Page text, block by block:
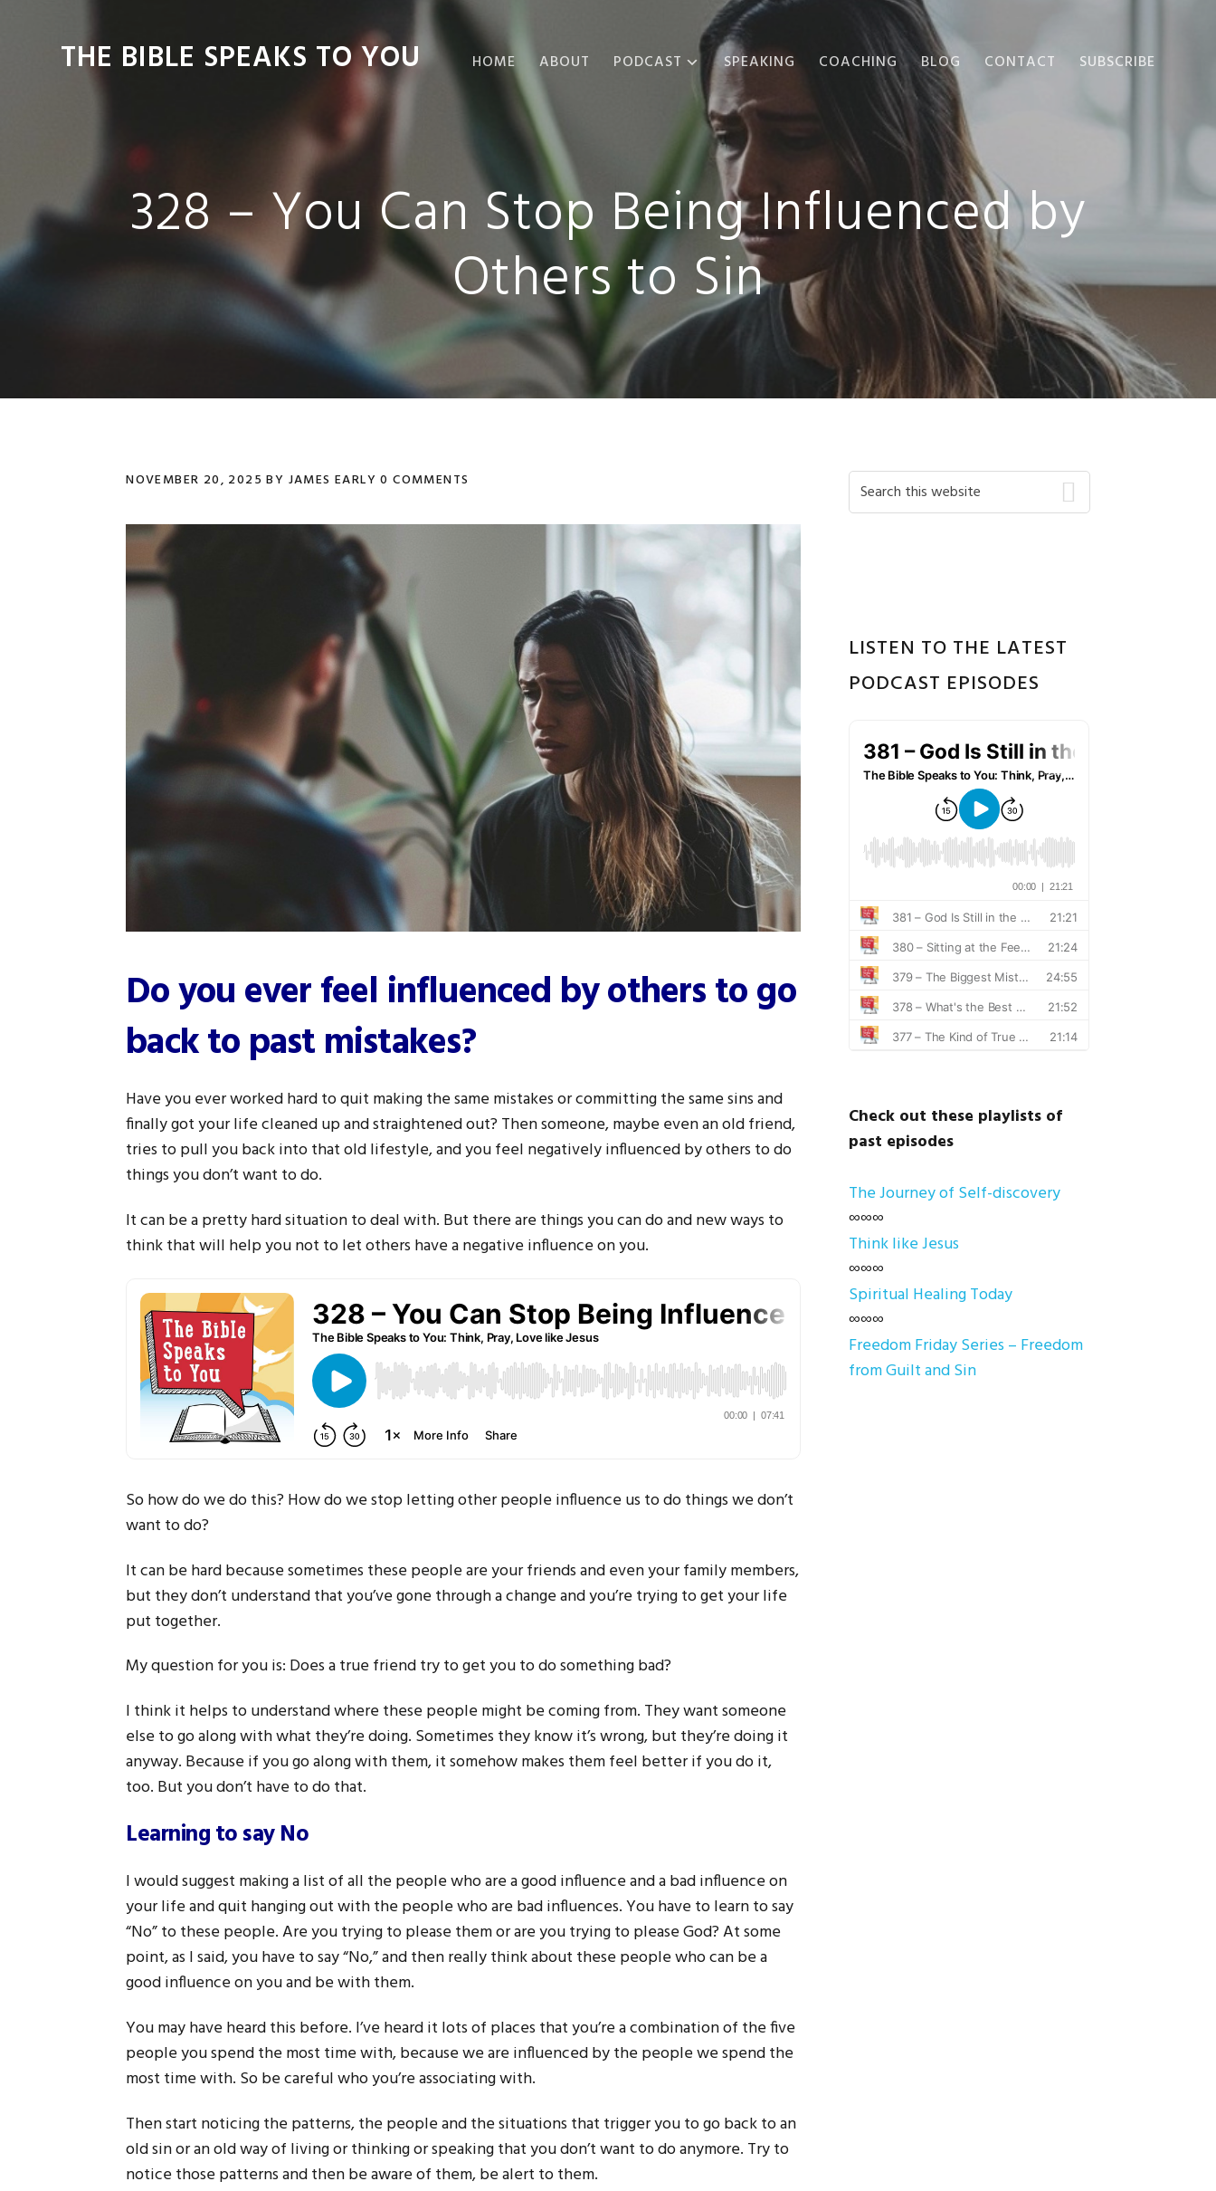
THE BIBLE SPEAKS TO YOU HOME ABOUT PODCAST
PODCAST EPISODES
SPEAKING COACHING BLOG CONTACT SUBSCRIBE
328 – You Can Stop Being Influenced by
Others to Sin
NOVEMBER 20, 2025 BY JAMES EARLY 0 COMMENTS
Do you ever feel influenced by others to go
back to past mistakes?
Have you ever worked hard to quit making the same mistakes or committing the same sins and
finally got your life cleaned up and straightened out? Then someone, maybe even an old friend,
tries to pull you back into that old lifestyle, and you feel negatively influenced by others to do
things you don’t want to do.
It can be a pretty hard situation to deal with. But there are things you can do and new ways to
think that will help you not to let others have a negative influence on you.
So how do we do this? How do we stop letting other people influence us to do things we don’t
want to do?
It can be hard because sometimes these people are your friends and even your family members,
but they don’t understand that you’ve gone through a change and you’re trying to get your life
put together.
My question for you is: Does a true friend try to get you to do something bad?
I think it helps to understand where these people might be coming from. They want someone
else to go along with what they’re doing. Sometimes they know it’s wrong, but they’re doing it
anyway. Because if you go along with them, it somehow makes them feel better if you do it,
too. But you don’t have to do that.
Learning to say No
I would suggest making a list of all the people who are a good influence and a bad influence on
your life and quit hanging out with the people who are bad influences. You have to learn to say
“No” to these people. Are you trying to please them or are you trying to please God? At some
point, as I said, you have to say “No,” and then really think about these people who can be a
good influence on you and be with them.
You may have heard this before. I’ve heard it lots of places that you’re a combination of the five
people you spend the most time with, because we are influenced by the people we spend the
most time with. So be careful who you’re associating with.
Then start noticing the patterns, the people and the situations that trigger you to go back to an
old sin or an old way of living or thinking or speaking that you don’t want to do anymore. Try to
notice those patterns and then be aware of them, be alert to them.
Primary
Search
this
LISTEN TO THE LATEST
PODCAST EPISODES
Check out these playlists of
past episodes
The Journey of Self-discovery
∞∞∞
Think like Jesus
∞∞∞
Spiritual Healing Today
∞∞∞
Freedom Friday Series – Freedom
from Guilt and Sin